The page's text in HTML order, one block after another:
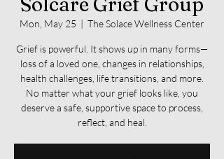
Mon, May 25
  |
The Solace Wellness Center
Grief is powerful. It shows up in many forms—
loss of a loved one, changes in relationships,
health challenges, life transitions, and more.
No matter what your grief looks like, you
deserve a safe, supportive space to process,
reflect, and heal.